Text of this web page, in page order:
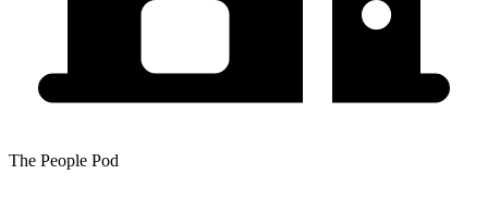
The People Pod